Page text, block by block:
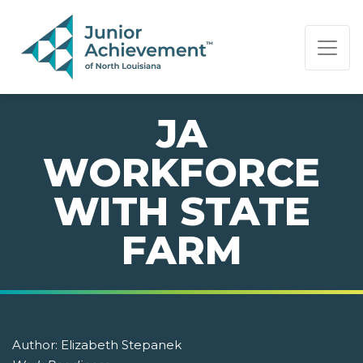
PAGE NAVIGATION:
END OF PAGE NAVIGATION.
JA
WORKFORCE
WITH STATE
FARM
Author: Elizabeth Stepanek